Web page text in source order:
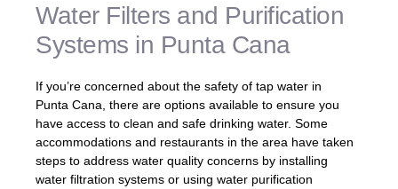
Water Filters and Purification
Systems in Punta Cana
If you’re concerned about the safety of tap water in
Punta Cana, there are options available to ensure you
have access to clean and safe drinking water. Some
accommodations and restaurants in the area have taken
steps to address water quality concerns by installing
water filtration systems or using water purification